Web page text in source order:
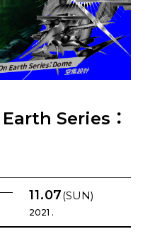
Series：
11.07(SUN)
2021 .